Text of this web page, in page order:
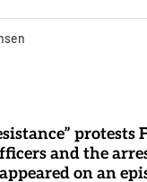
and the
on an